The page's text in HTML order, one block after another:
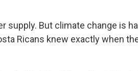
supply. But climate change is
Ricans knew exactly when